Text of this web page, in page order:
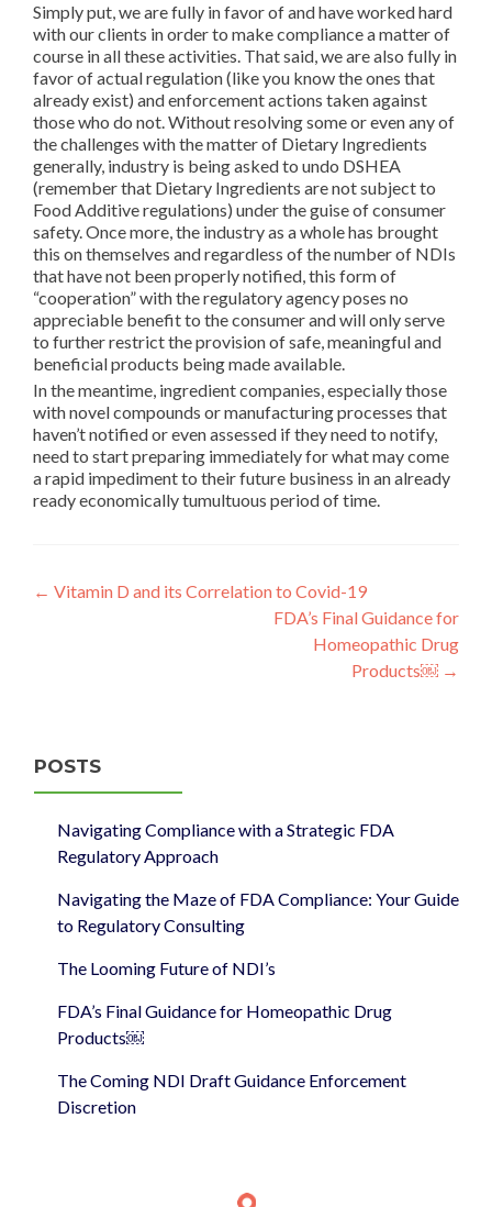
Simply put, we are fully in favor of and have worked hard
with our clients in order to make compliance a matter of
course in all these activities. That said, we are also fully in
favor of actual regulation (like you know the ones that
already exist) and enforcement actions taken against
those who do not. Without resolving some or even any of
the challenges with the matter of Dietary Ingredients
generally, industry is being asked to undo DSHEA
(remember that Dietary Ingredients are not subject to
Food Additive regulations) under the guise of consumer
safety. Once more, the industry as a whole has brought
this on themselves and regardless of the number of NDIs
that have not been properly notified, this form of
“cooperation” with the regulatory agency poses no
appreciable benefit to the consumer and will only serve
to further restrict the provision of safe, meaningful and
beneficial products being made available.
In the meantime, ingredient companies, especially those
with novel compounds or manufacturing processes that
haven’t notified or even assessed if they need to notify,
need to start preparing immediately for what may come
a rapid impediment to their future business in an already
ready economically tumultuous period of time.
Post
← Vitamin D and its Correlation to Covid-19
FDA’s Final Guidance for
Homeopathic Drug
Products￼ →
POSTS
Navigating Compliance with a Strategic FDA
Regulatory Approach
Navigating the Maze of FDA Compliance: Your Guide
to Regulatory Consulting
The Looming Future of NDI’s
FDA’s Final Guidance for Homeopathic Drug
Products￼
The Coming NDI Draft Guidance Enforcement
Discretion